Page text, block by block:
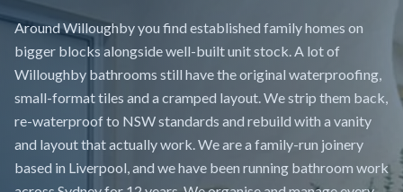
Around Willoughby you find established family homes on
bigger blocks alongside well-built unit stock. A lot of
Willoughby bathrooms still have the original waterproofing,
small-format tiles and a cramped layout. We strip them back,
re-waterproof to NSW standards and rebuild with a vanity
and layout that actually work. We are a family-run joinery
based in Liverpool, and we have been running bathroom work